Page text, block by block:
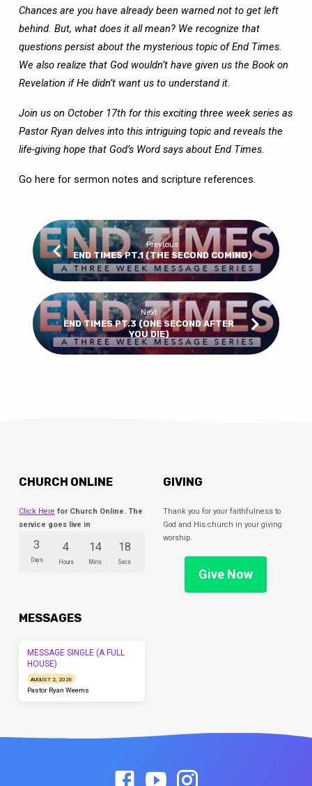
Chances are you have already been warned not to get left
behind. But, what does it all mean? We recognize that
questions persist about the mysterious topic of End Times.
We also realize that God wouldn’t have given us the Book on
Revelation if He didn’t want us to understand it.
Join us on October 17th for this exciting three week series as
Pastor Ryan delves into this intriguing topic and reveals the
life-giving hope that God’s Word says about End Times.
Go here for sermon notes and scripture references.
Previous
END TIMES PT.1 (THE SECOND COMING)
Next
END TIMES PT.3 (ONE SECOND AFTER
YOU DIE)
CHURCH ONLINE
Click Here for Church Online. The
service goes live in
3
Days
4
Hours
14
Mins
18
Secs
GIVING
Thank you for your faithfulness to
God and His church in your giving
worship.
Give Now
MESSAGES
MESSAGE SINGLE (A FULL
HOUSE)
AUGUST 2, 2026
Pastor Ryan Weems